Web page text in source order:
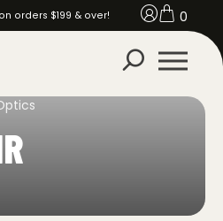
orders $199 & over! 0